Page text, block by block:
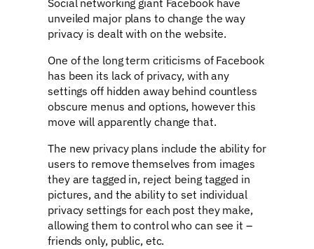
unveiled major plans to change the way
privacy is dealt with on the website.
One of the long term criticisms of Facebook
has been its lack of privacy, with any
settings off hidden away behind countless
obscure menus and options, however this
move will apparently change that.
The new privacy plans include the ability for
users to remove themselves from images
they are tagged in, reject being tagged in
pictures, and the ability to set individual
privacy settings for each post they make,
allowing them to control who can see it –
friends only, public, etc.